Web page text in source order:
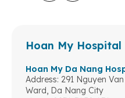
Hoan My
Hoan My Da Nang
Address: 291 Nguyen
Ward, Da Nang City